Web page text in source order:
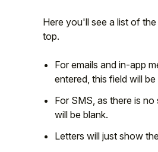
Here you'll see a list of
top.
For emails and in-app
entered, this field will be
For SMS, as there is
will be blank.
Letters will just show